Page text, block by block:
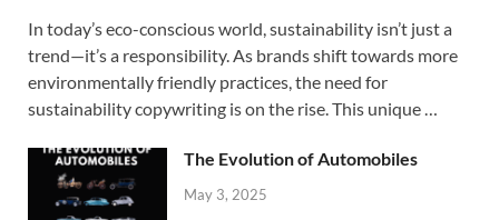
In today’s eco-conscious world, sustainability isn’t just a
trend—it’s a responsibility. As brands shift towards more
environmentally friendly practices, the need for
sustainability copywriting is on the rise. This unique …
The Evolution of Automobiles
May 3, 2025